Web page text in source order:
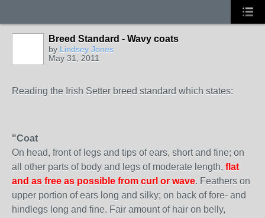
Breed Standard - Wavy coats
by Lindsey Jones
May 31, 2011
Reading the Irish Setter breed standard which states:
"Coat
On head, front of legs and tips of ears, short and fine; on
all other parts of body and legs of moderate length, flat
and as free as possible from curl or wave. Feathers on
upper portion of ears long and silky; on back of fore- and
hindlegs long and fine. Fair amount of hair on belly,